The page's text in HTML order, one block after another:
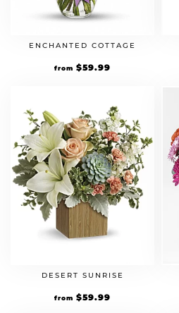
ENCHANTED COTTAGE
from $59.99
DESERT SUNRISE
from $59.99